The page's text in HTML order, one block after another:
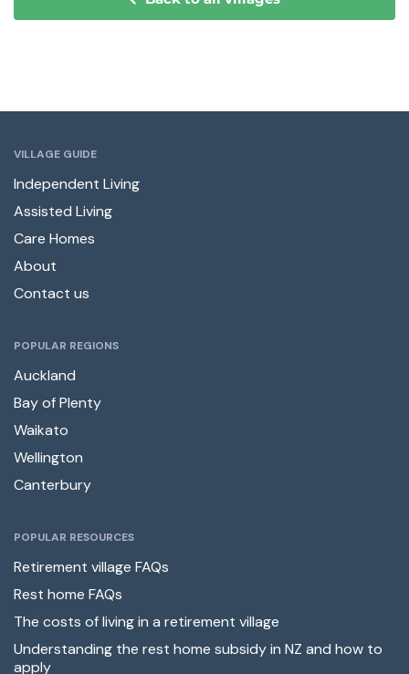
VILLAGE GUIDE
Independent Living
Assisted Living
Care Homes
About
Contact us
POPULAR REGIONS
Auckland
Bay of Plenty
Waikato
Wellington
Canterbury
POPULAR RESOURCES
Retirement village FAQs
Rest home FAQs
The costs of living in a retirement village
Understanding the rest home subsidy in NZ and how to
apply